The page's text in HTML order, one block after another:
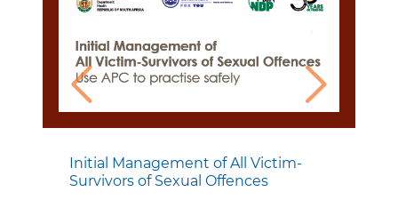
Initial Management of All Victim-
Survivors of Sexual Offences